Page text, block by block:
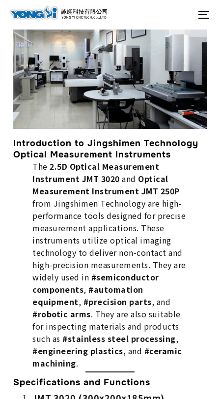
Search
Introduction to Jingshimen Technology
Optical Measurement Instruments
The2.5D Optical Measurement
Instrument JMT 3020 and Optical
Measurement Instrument JMT 250P
from Jingshimen Technology are high-
performance tools designed for precise
measurement applications. These
instruments utilize optical imaging
technology to deliver non-contact and
high-precision measurements. They are
widely used in #semiconductor
components, #automation
equipment, #precision parts, and
#robotic arms. They are also suitable
for inspecting materials and products
such as #stainless steel processing,
#engineering plastics, and #ceramic
machining.
Specifications and Functions